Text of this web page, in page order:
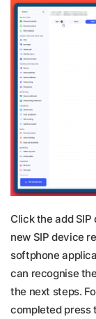
Click the add
new SIP device
softphone
can recognise
the next steps.
completed press